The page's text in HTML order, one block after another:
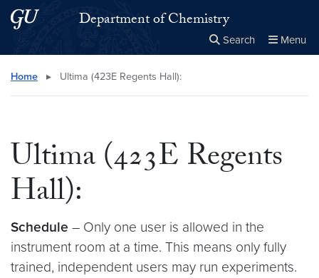
Skip to main content
Skip to main site menuDepartment of Chemistry
Search Menu
Search this site
Home ▸ Ultima (423E Regents Hall):
Ultima (423E Regents
Hall):
Schedule – Only one user is allowed in the
instrument room at a time. This means only fully
trained, independent users may run experiments.